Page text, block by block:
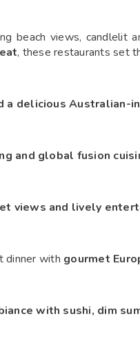
beach views, candlelit
, these restaurants set
a delicious Australian-
and global fusion
views and lively
dinner with gourmet
with sushi, dim